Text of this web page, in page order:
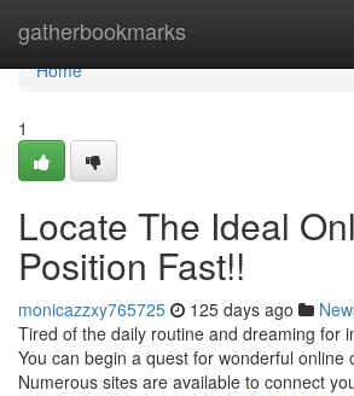
gatherbookmarks
Home
Home
1
Locate The Ideal
Position Fast!!
monicazzxy765725 125 days ago
Tired of the daily routine and dreaming for
You can begin a quest for wonderful online
Numerous sites are available to connect